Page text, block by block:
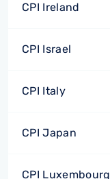
CPI Ireland
CPI Israel
CPI Italy
CPI Japan
CPI Luxembourg